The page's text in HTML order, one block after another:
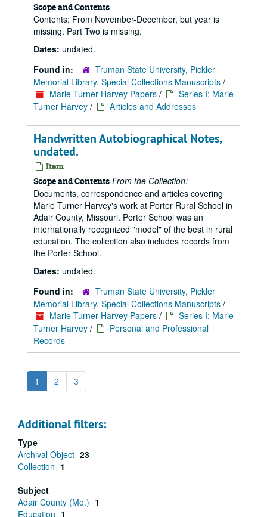
Scope and Contents
Contents: From November-December, but year is
missing. Part Two is missing.
Dates: undated.
Found in:
Truman State University, Pickler
Memorial Library, Special Collections Manuscripts /
Marie Turner Harvey Papers /
Series I: Marie
Turner Harvey / Articles and Addresses
Handwritten Autobiographical Notes,
undated.
Item
Scope and Contents From the Collection:
Documents, correspondence and articles covering
Marie Turner Harvey's work at Porter Rural School in
Adair County, Missouri. Porter School was an
internationally recognized "model" of the best in rural
education. The collection also includes records from
the Porter School.
Dates: undated.
Found in:
Truman State University, Pickler
Memorial Library, Special Collections Manuscripts /
Marie Turner Harvey Papers /
Series I: Marie
Turner Harvey /
Personal and Professional
Records
1 2 3
Additional filters:
Type
Archival Object 23
Collection 1
Subject
Adair County (Mo.) 1
Education 1